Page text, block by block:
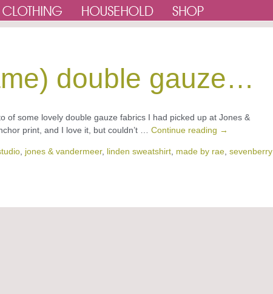
double gauze…
of some lovely double gauze fabrics I had picked up at Jones &
print, and I love it, but couldn’t … Continue reading →
jones & vandermeer, linden sweatshirt made by rae sevenberry